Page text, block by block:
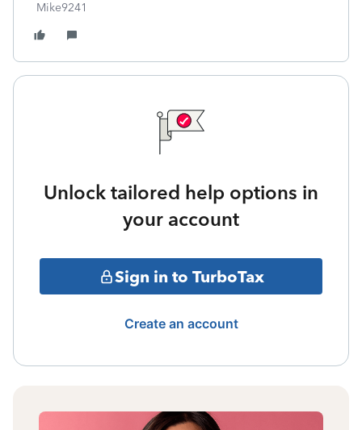
Mike9241
Unlock tailored help options in
your account
Sign in to TurboTax
Create an account